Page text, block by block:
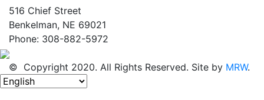
516 Chief Street
Benkelman, NE 69021
Phone: 308-882-5972
© Copyright 2020. All Rights Reserved. Site by MRW.